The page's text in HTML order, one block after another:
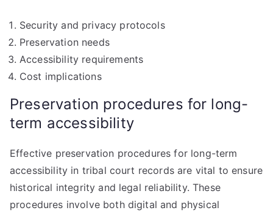
Security and privacy protocols
Preservation needs
Accessibility requirements
Cost implications
Preservation procedures for long-
term accessibility
Effective preservation procedures for long-term
accessibility in tribal court records are vital to ensure
historical integrity and legal reliability. These
procedures involve both digital and physical